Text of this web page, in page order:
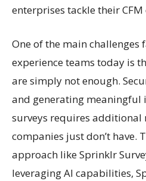
enterprises tackle their
One of the main challenges
experience teams today is
are simply not enough.
and generating meaningful
surveys requires additional
companies just don’t have.
approach like Sprinklr
leveraging AI capabilities,